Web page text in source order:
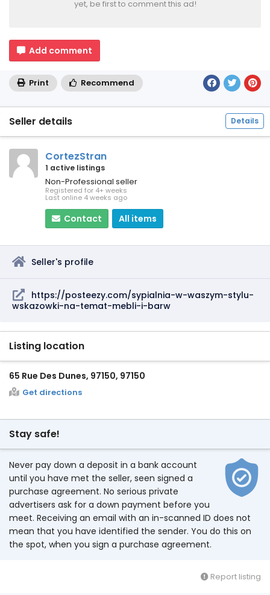
yet, be first to comment this ad!
Add comment
Print Recommend
Seller details Details
CortezStran
1 active listings
Non-Professional seller
Registered for 4+ weeks
Last online 4 weeks ago
Contact All items
Seller's profile
https://posteezy.com/sypialnia-w-waszym-stylu-
wskazowki-na-temat-mebli-i-barw
Listing location
65 Rue Des Dunes, 97150, 97150
Get directions
Stay safe!
Never pay down a deposit in a bank account
until you have met the seller, seen signed a
purchase agreement. No serious private
advertisers ask for a down payment before you
meet. Receiving an email with an in-scanned ID does not
mean that you have identified the sender. You do this on
the spot, when you sign a purchase agreement.
Report listing